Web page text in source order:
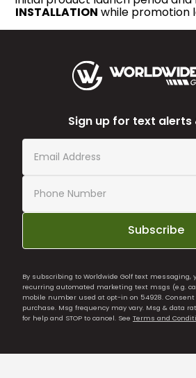
INSTALLATION while promotion
Sign up for text alerts
Subscribe
By subscribing to Worldwide Golf text messaging,
recurring automated marketing text msgs (e.g.
mobile number used at opt-in on 54928.
purchase. Msg frequency may vary. Msg & data
for help and STOP to cancel. See Terms and